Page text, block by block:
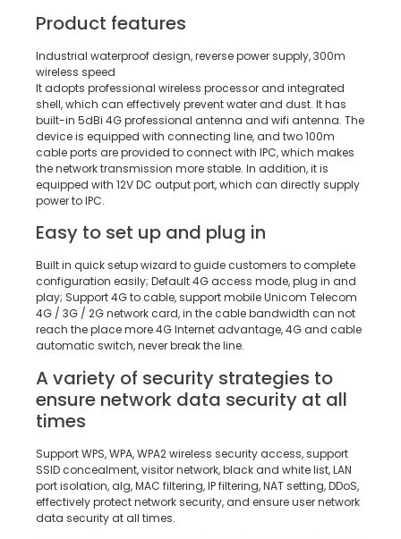
Product features
Industrial waterproof design, reverse power supply, 300m
wireless speed
It adopts professional wireless processor and integrated
shell, which can effectively prevent water and dust. It has
built-in 5dBi 4G professional antenna and wifi antenna. The
device is equipped with connecting line, and two 100m
cable ports are provided to connect with IPC, which makes
the network transmission more stable. In addition, it is
equipped with 12V DC output port, which can directly supply
power to IPC.
Easy to set up and plug in
Built in quick setup wizard to guide customers to complete
configuration easily; Default 4G access mode, plug in and
play; Support 4G to cable, support mobile Unicom Telecom
4G / 3G / 2G network card, in the cable bandwidth can not
reach the place more 4G Internet advantage, 4G and cable
automatic switch, never break the line.
A variety of security strategies to
ensure network data security at all
times
Support WPS, WPA, WPA2 wireless security access, support
SSID concealment, visitor network, black and white list, LAN
port isolation, alg, MAC filtering, IP filtering, NAT setting, DDoS,
effectively protect network security, and ensure user network
data security at all times.